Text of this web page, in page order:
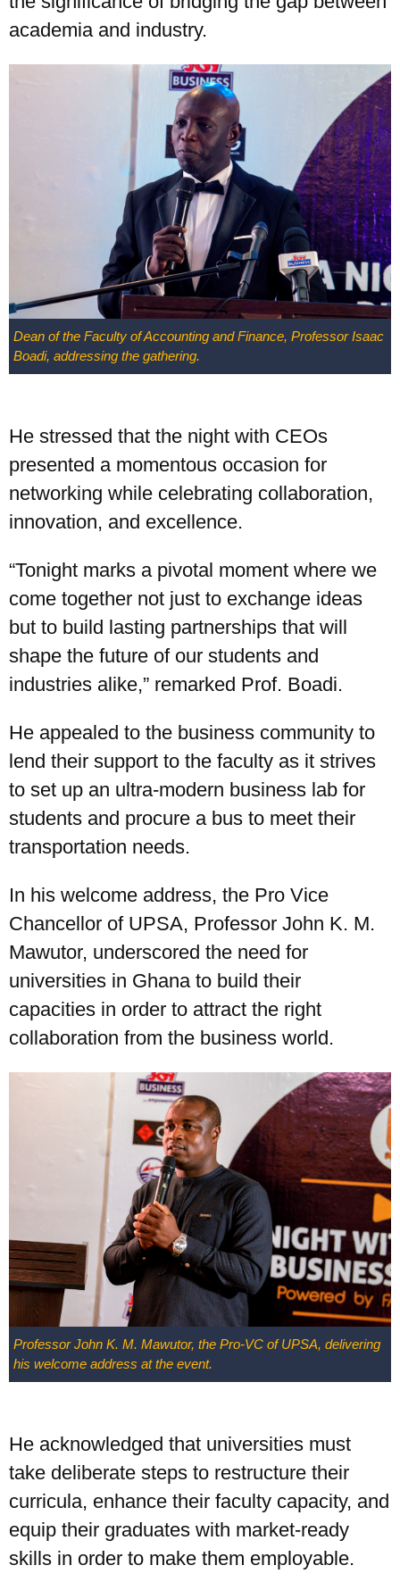
academia and industry.
Dean of the Faculty of Accounting and Finance, Professor Isaac
Boadi, addressing the gathering.
He stressed that the night with CEOs
presented a momentous occasion for
networking while celebrating collaboration,
innovation, and excellence.
“Tonight marks a pivotal moment where we
come together not just to exchange ideas
but to build lasting partnerships that will
shape the future of our students and
industries alike,” remarked Prof. Boadi.
He appealed to the business community to
lend their support to the faculty as it strives
to set up an ultra-modern business lab for
students and procure a bus to meet their
transportation needs.
In his welcome address, the Pro Vice
Chancellor of UPSA, Professor John K. M.
Mawutor, underscored the need for
universities in Ghana to build their
capacities in order to attract the right
collaboration from the business world.
Professor John K. M. Mawutor, the Pro-VC of UPSA, delivering
his welcome address at the event.
He acknowledged that universities must
take deliberate steps to restructure their
curricula, enhance their faculty capacity, and
equip their graduates with market-ready
skills in order to make them employable.